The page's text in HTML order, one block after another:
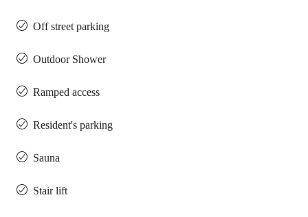
Off street parking
Outdoor Shower
Ramped access
Resident's parking
Sauna
Stair lift